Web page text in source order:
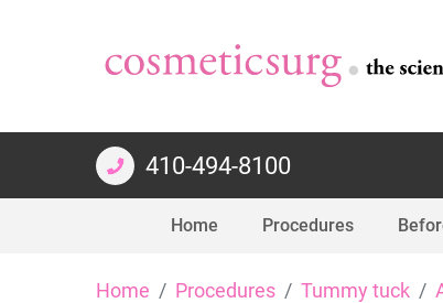
410-494-8100
Home Procedures
Home Procedures Tummy tuck